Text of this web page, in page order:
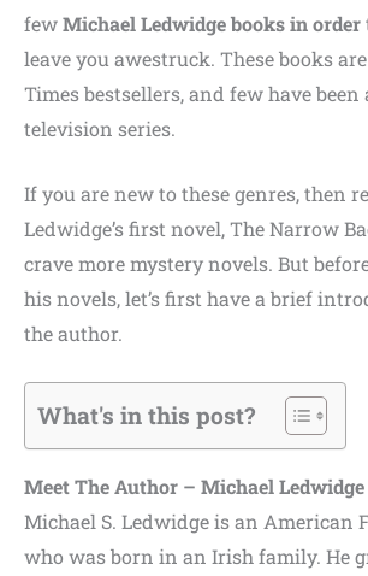
fewMichael Ledwidge books in order
leave you awestruck. These books
Times bestsellers, and few have been
television series.
If you are new to these genres, then
Ledwidge’s first novel, The Narrow
crave more mystery novels. But
his novels, let’s first have a brief
the author.
What's in this post?
Meet The Author – Michael Ledwidge
Michael S. Ledwidge is an American
who was born in an Irish family. He